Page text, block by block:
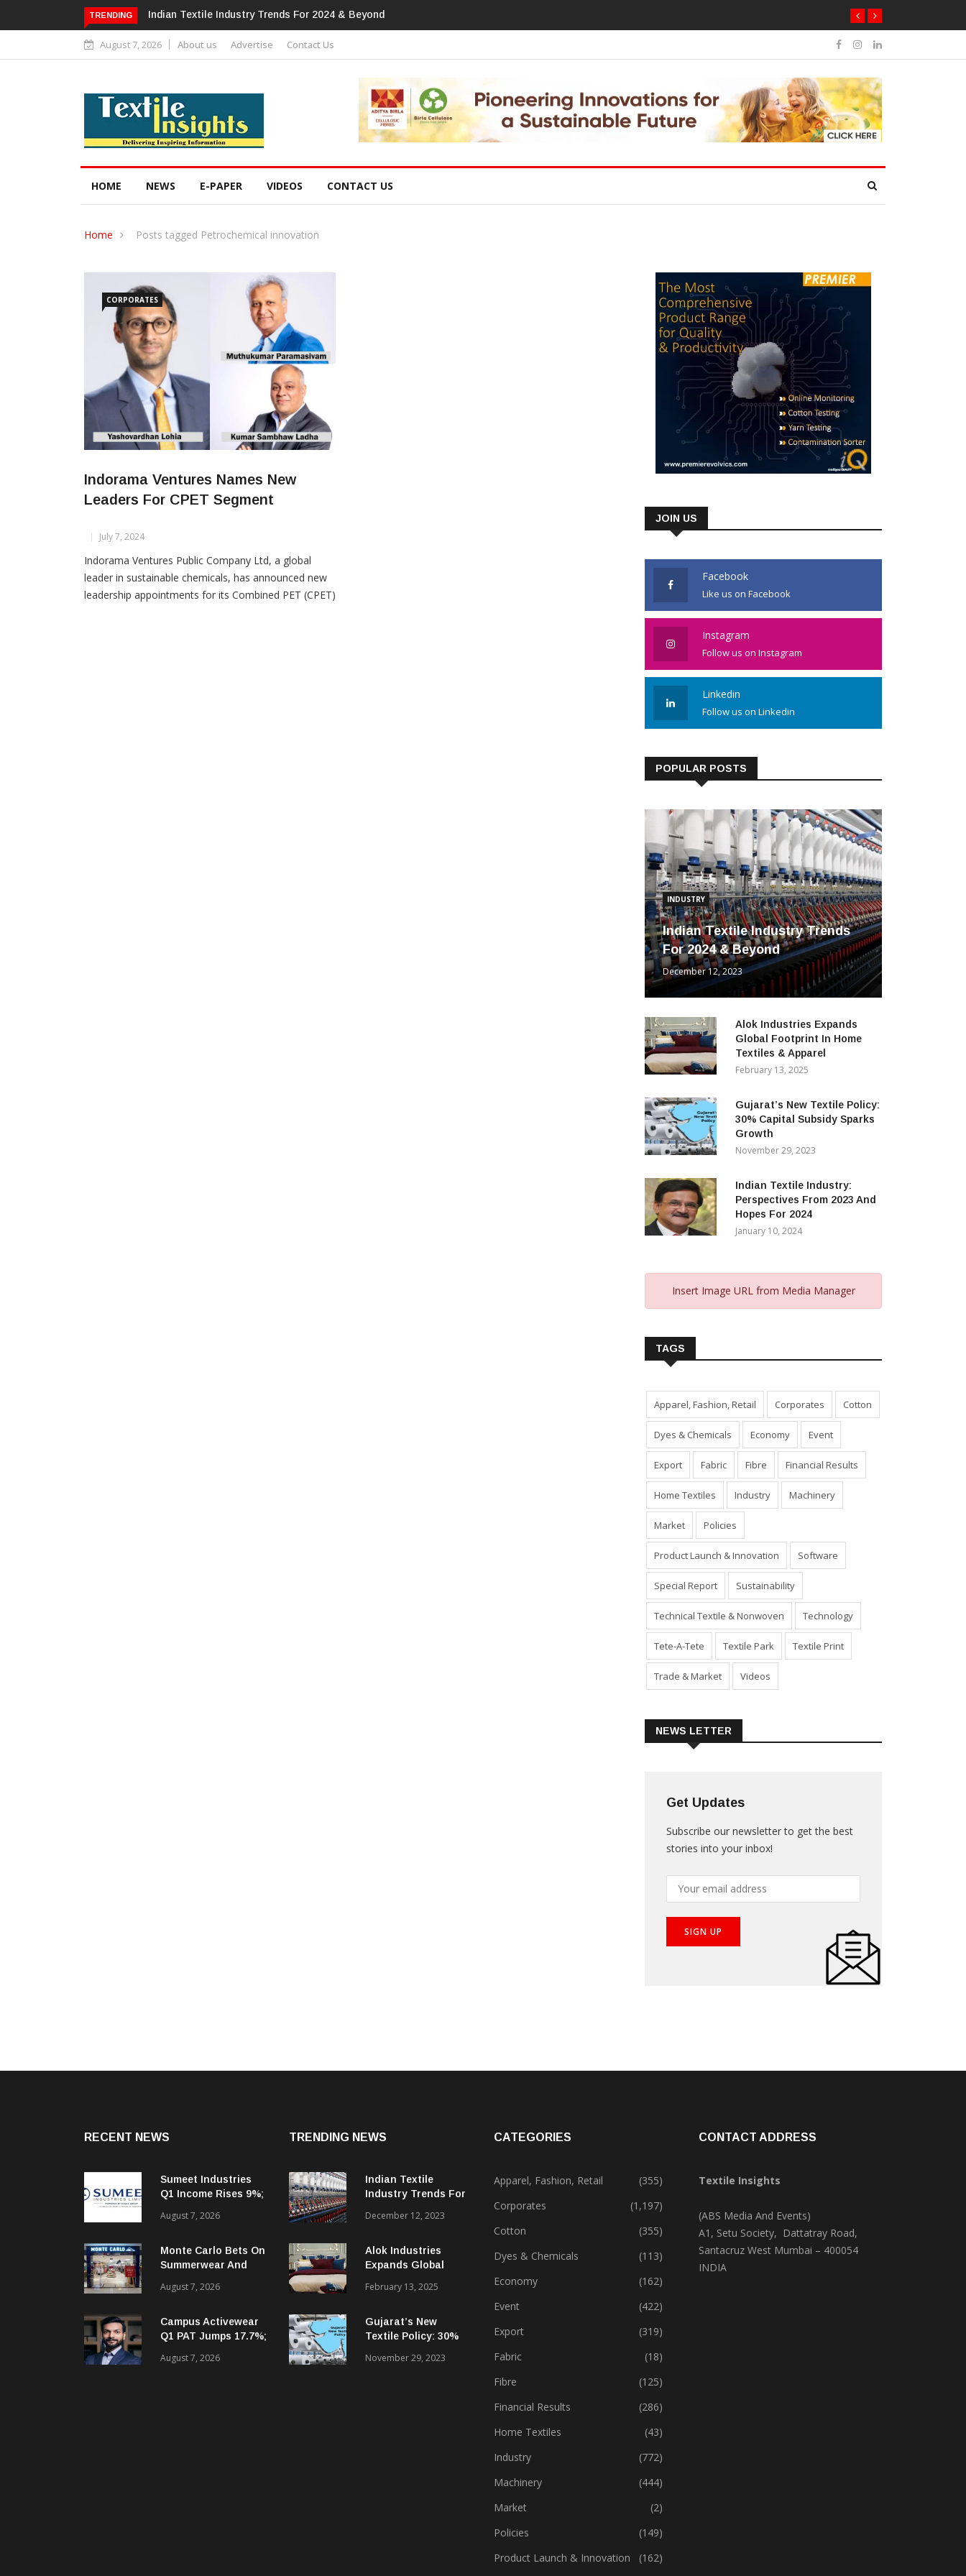
TRENDING Alok Industries Expands Global Footprint In Home Textiles & Apparel
August 7, 2026 About us Advertise Contact Us
HOME NEWS E-PAPER VIDEOS CONTACT US
Home Posts tagged Petrochemical innovation
CORPORATES
Indorama Ventures Names New
Leaders For CPET Segment
July 7, 2024
Indorama Ventures Public Company Ltd, a global
leader in sustainable chemicals, has announced new
leadership appointments for its Combined PET (CPET)
JOIN US
Facebook
Like us on Facebook
Instagram
Follow us on Instagram
Linkedin
Follow us on Linkedin
POPULAR POSTS
INDUSTRY
Indian Textile Industry Trends
For 2024 & Beyond
December 12, 2023
Alok Industries Expands
Global Footprint In Home
Textiles & Apparel
February 13, 2025
Gujarat’s New Textile Policy:
30% Capital Subsidy Sparks
Growth
November 29, 2023
Indian Textile Industry:
Perspectives From 2023 And
Hopes For 2024
January 10, 2024
Insert Image URL from Media Manager
TAGS
Apparel, Fashion, Retail Corporates Cotton
Dyes & Chemicals Economy Event
Export Fabric Fibre Financial Results
Home Textiles Industry Machinery
Market Policies
Product Launch & Innovation Software
Special Report Sustainability
Technical Textile & Nonwoven Technology
Tete-A-Tete Textile Park Textile Print
Trade & Market Videos
NEWS LETTER
Get Updates
Subscribe our newsletter to get the best
stories into your inbox!
RECENT NEWS
Sumeet Industries
Q1 Income Rises 9%;
Revenue Growth In
August 7, 2026
Monte Carlo Bets On
Summerwear And
Despite Seasonal Q1
August 7, 2026
Campus Activewear
Q1 PAT Jumps 17.7%;
August 7, 2026
TRENDING NEWS
Indian Textile
Industry Trends For
December 12, 2023
Alok Industries
Expands Global
Textiles & Apparel
February 13, 2025
Gujarat’s New
Textile Policy: 30%
Sparks Growth
November 29, 2023
CATEGORIES
Apparel, Fashion, Retail
(355)
Corporates
(1,197)
Cotton
(355)
Dyes & Chemicals
(113)
Economy
(162)
Event
(422)
Export
(319)
Fabric
(18)
Fibre
(125)
Financial Results
(286)
Home Textiles
(43)
Industry
(772)
Machinery
(444)
Market
(2)
Policies
(149)
Product Launch & Innovation
(162)
CONTACT ADDRESS
Textile Insights
(ABS Media And Events)
A1, Setu Society, Dattatray Road,
Santacruz West Mumbai – 400054
INDIA